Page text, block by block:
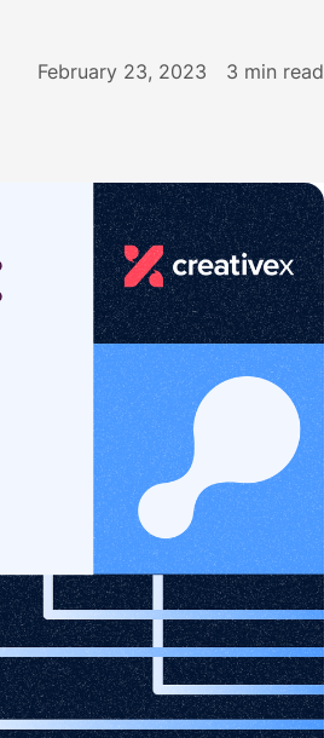
February 23, 2023 3 min read